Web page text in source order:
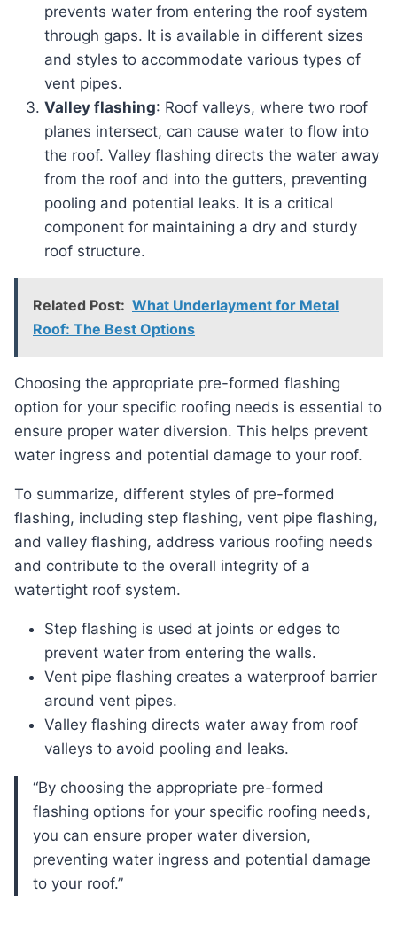
prevents water from entering the roof system
through gaps. It is available in different sizes
and styles to accommodate various types of
vent pipes.
Valley flashing: Roof valleys, where two roof
planes intersect, can cause water to flow into
the roof. Valley flashing directs the water away
from the roof and into the gutters, preventing
pooling and potential leaks. It is a critical
component for maintaining a dry and sturdy
roof structure.
Related Post: What Underlayment for Metal
Roof: The Best Options
Choosing the appropriate pre-formed flashing
option for your specific roofing needs is essential to
ensure proper water diversion. This helps prevent
water ingress and potential damage to your roof.
To summarize, different styles of pre-formed
flashing, including step flashing, vent pipe flashing,
and valley flashing, address various roofing needs
and contribute to the overall integrity of a
watertight roof system.
Step flashing is used at joints or edges to
prevent water from entering the walls.
Vent pipe flashing creates a waterproof barrier
around vent pipes.
Valley flashing directs water away from roof
valleys to avoid pooling and leaks.
“By choosing the appropriate pre-formed
flashing options for your specific roofing needs,
you can ensure proper water diversion,
preventing water ingress and potential damage
to your roof.”